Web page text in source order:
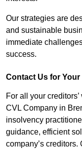
Our strategies are
and sustainable
immediate
success.
Contact Us for
For all your
CVL Company in
insolvency
guidance, efficient
company’s